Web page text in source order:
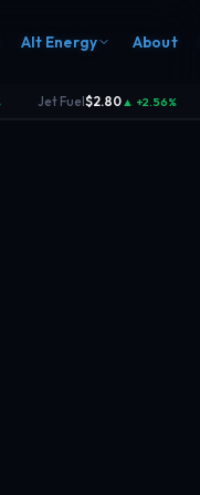
Alt Energy About
Jet Fuel$2.80▲ +2.56%